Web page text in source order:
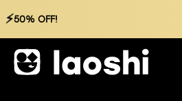
⚡50% OFF!